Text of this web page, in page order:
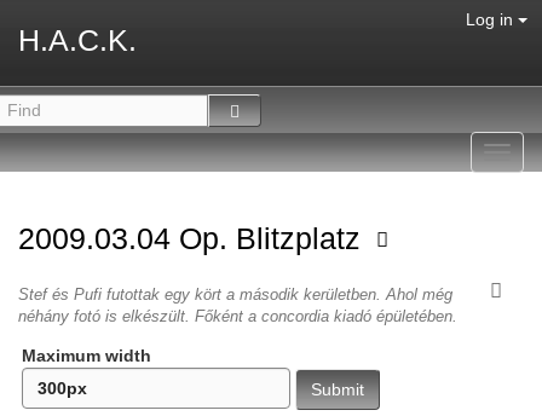
H.A.C.K.
Log in
2009.03.04 Op. Blitzplatz
Stef és Pufi futottak egy kört a második kerületben. Ahol még
néhány fotó is elkészült. Főként a concordia kiadó épületében.
Maximum width